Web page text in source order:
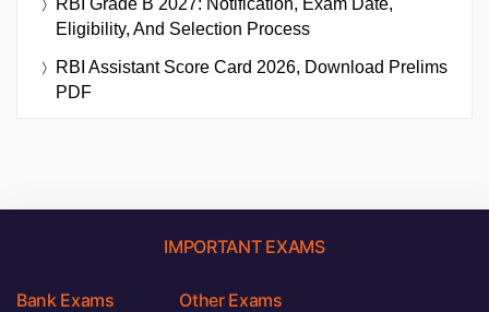
RBI Grade B 2027: Notification, Exam Date,
Eligibility, And Selection Process
RBI Assistant Score Card 2026, Download Prelims
PDF
IMPORTANT EXAMS
Bank Exams Other Exams